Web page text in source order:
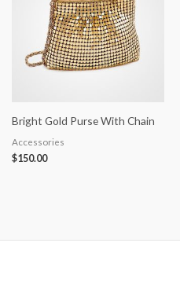
Bright Gold Purse With Chain
Accessories
$150.00